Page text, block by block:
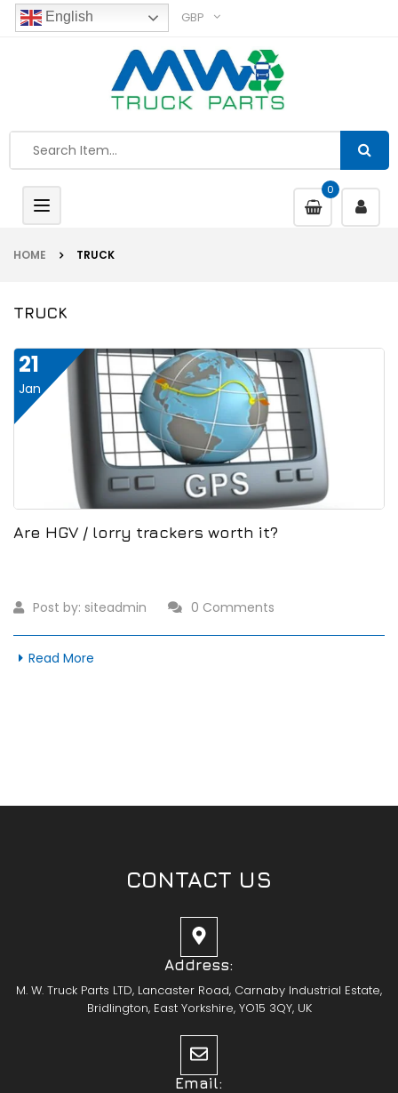
English GBP
0
Toggle
navigation
HOME TRUCK
TRUCK
21
Jan
Are HGV / lorry trackers worth it?
Post by: siteadmin 0 Comments
Read More
CONTACT US
Address:
M. W. Truck Parts LTD, Lancaster Road, Carnaby Industrial Estate,
Bridlington, East Yorkshire, YO15 3QY, UK
Email: